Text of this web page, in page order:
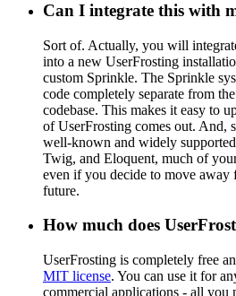
Can I integrate this with
Sort of. Actually, you will
into a new UserFrosting
custom Sprinkle. The Sprinkle
code completely separate from
codebase. This makes it easy to
of UserFrosting comes out. And,
well-known and widely
Twig, and Eloquent, much of
even if you decide to move away
future.
How much does
UserFrosting is completely free
MIT license. You can use it for
commercial applications - all you